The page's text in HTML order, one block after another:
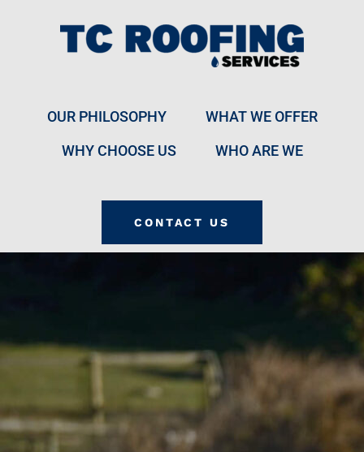
OUR PHILOSOPHY
WHAT WE OFFER
WHY CHOOSE US
WHO ARE WE
CONTACT US